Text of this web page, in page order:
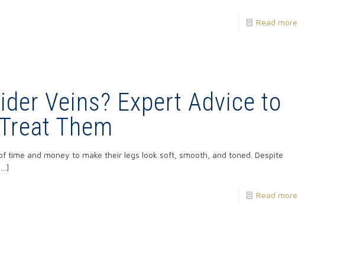
Read more
Veins? Expert Advice to
Them
time and money to make their legs look soft, smooth, and toned. Despite
Read more